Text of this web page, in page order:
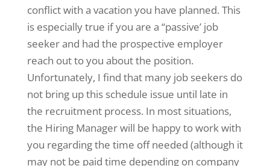
conflict with a vacation you have planned. This
is especially true if you are a “passive’ job
seeker and had the prospective employer
reach out to you about the position.
Unfortunately, I find that many job seekers do
not bring up this schedule issue until late in
the recruitment process. In most situations,
the Hiring Manager will be happy to work with
you regarding the time off needed (although it
may not be paid time depending on company